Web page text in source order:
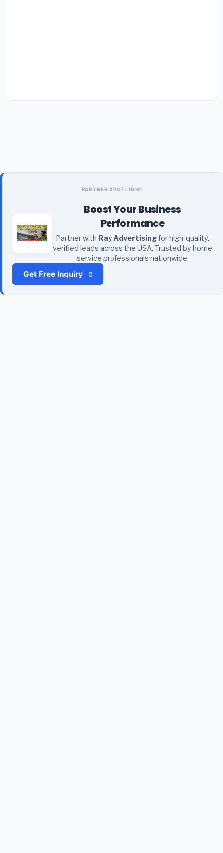
PARTNER SPOTLIGHT
Boost Your Business
Performance
Partner with Ray Advertisingfor high-quality,
verified leads across the USA. Trusted by home
service professionals nationwide.
Get Free Inquiry